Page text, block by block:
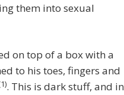
them into sexual
on top of a box with a
to his toes, fingers and
. This is dark stuff, and in